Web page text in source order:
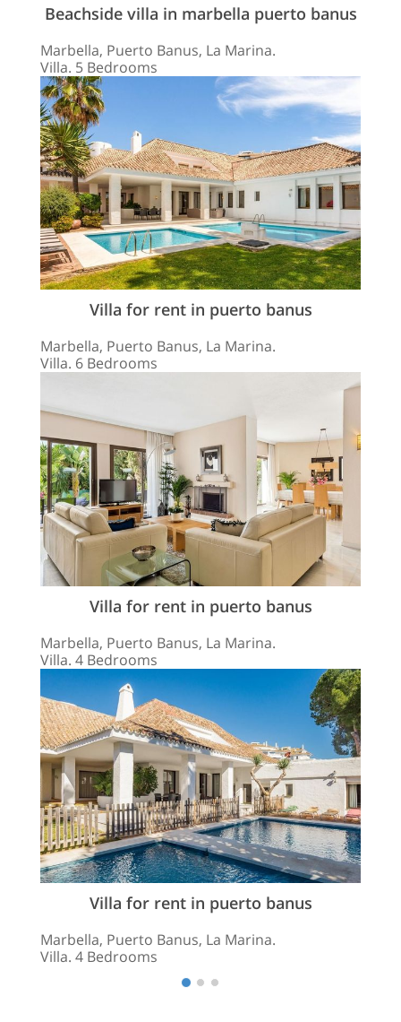
Beachside villa in marbella puerto banus
Marbella, Puerto Banus, La Marina.
Villa. 5 Bedrooms
Villa for rent in puerto banus
Marbella, Puerto Banus, La Marina.
Villa. 6 Bedrooms
Villa for rent in puerto banus
Marbella, Puerto Banus, La Marina.
Villa. 4 Bedrooms
Villa for rent in puerto banus
Marbella, Puerto Banus, La Marina.
Villa. 4 Bedrooms